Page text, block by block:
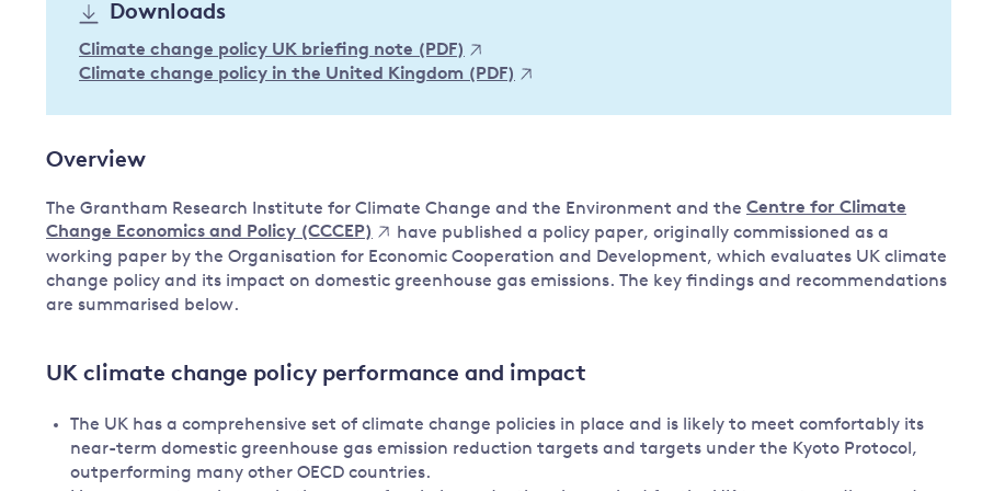
Leadership
Just transition
Forests
View all Topics
Impacts of
climate
View all Explainers
Downloads
Climate change policy UK briefing note (PDF)
Climate change policy in the United Kingdom (PDF)
Overview
The Grantham Research Institute for Climate Change and the Environment and the Centre for Climate
Change Economics and Policy (CCCEP)
have published a policy paper, originally commissioned as a
working paper by the Organisation for Economic Cooperation and Development, which evaluates UK climate
change policy and its impact on domestic greenhouse gas emissions. The key findings and recommendations
are summarised below.
UK climate change policy performance and impact
The UK has a comprehensive set of climate change policies in place and is likely to meet comfortably its
near-term domestic greenhouse gas emission reduction targets and targets under the Kyoto Protocol,
outperforming many other OECD countries.